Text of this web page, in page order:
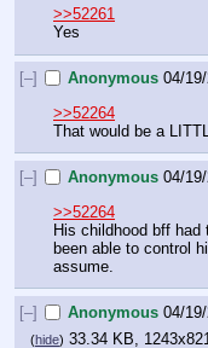
>>52261
Yes
[–] Anonymous 04/
>>52264
That would be a
[–] Anonymous 04/
>>52264
His childhood bff
been able to control
assume.
[–] Anonymous 04/
(hide) 33.34 KB,